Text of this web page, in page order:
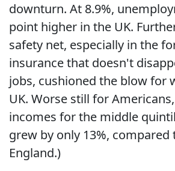
downturn. At 8.9%,
point higher in the UK.
safety net, especially in the
insurance that doesn't
jobs, cushioned the blow for
UK. Worse still for
incomes for the middle
grew by only 13%, compared
England.)